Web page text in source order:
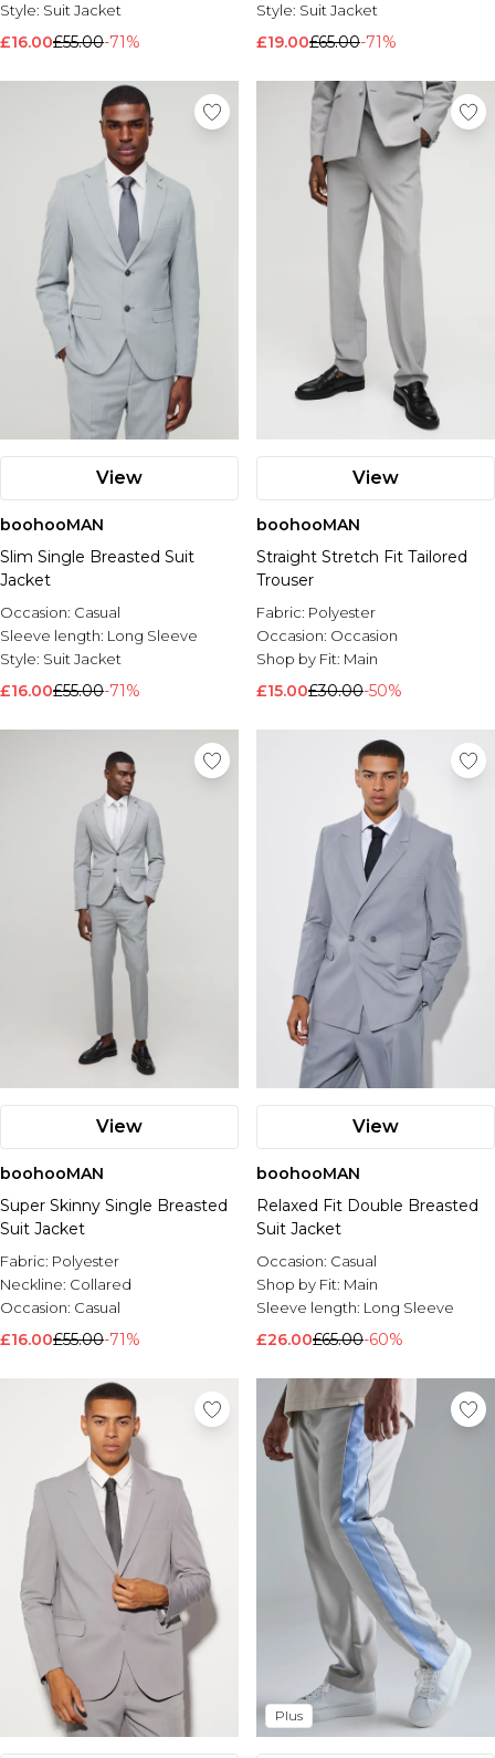
Style: Suit Jacket
£16.00£55.00-71%
Style: Suit Jacket
£19.00£65.00-71%
View
boohooMAN
Slim Single Breasted Suit
Jacket
Occasion: Casual
Sleeve length: Long Sleeve
Style: Suit Jacket
£16.00£55.00-71%
View
boohooMAN
Straight Stretch Fit Tailored
Trouser
Fabric: Polyester
Occasion: Occasion
Shop by Fit: Main
£15.00£30.00-50%
View
boohooMAN
Super Skinny Single Breasted
Suit Jacket
Fabric: Polyester
Neckline: Collared
Occasion: Casual
£16.00£55.00-71%
View
boohooMAN
Relaxed Fit Double Breasted
Suit Jacket
Occasion: Casual
Shop by Fit: Main
Sleeve length: Long Sleeve
£26.00£65.00-60%
Plus